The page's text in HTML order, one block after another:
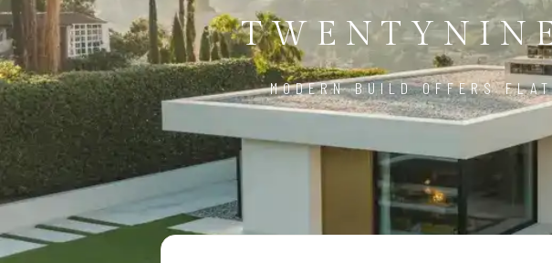
MODERN BUILD OFFERS